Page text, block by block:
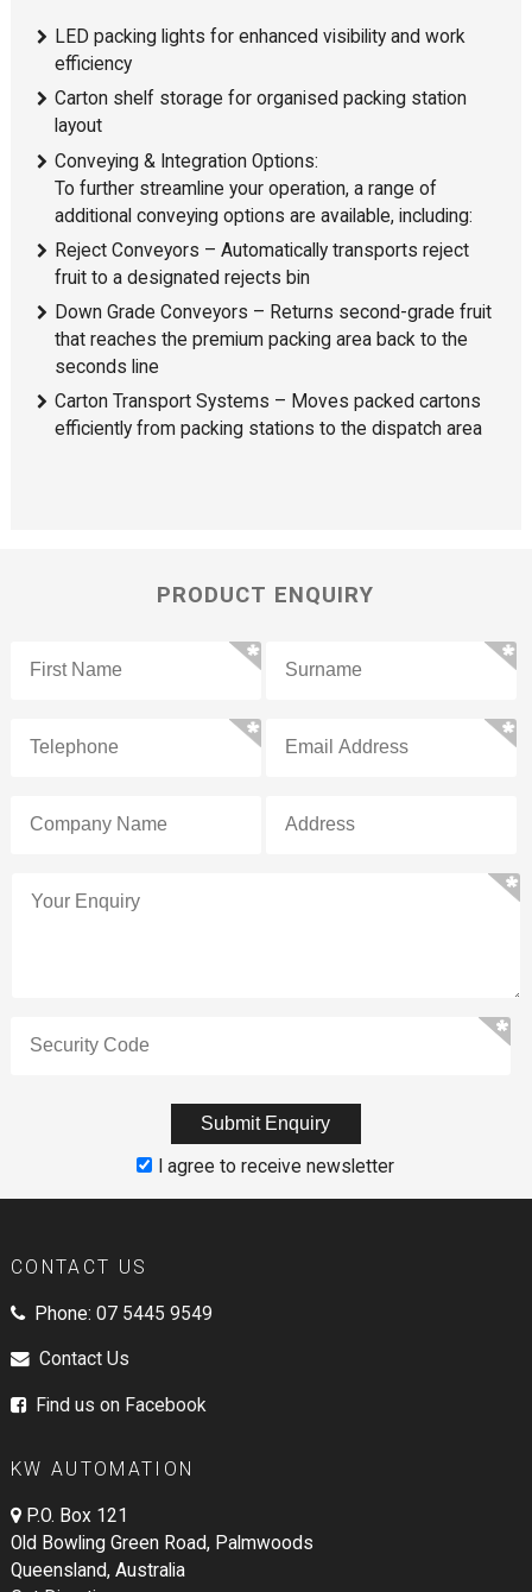
LED packing lights for enhanced visibility and work
efficiency
Carton shelf storage for organised packing station
layout
Conveying & Integration Options:
To further streamline your operation, a range of
additional conveying options are available, including:
Reject Conveyors – Automatically transports reject
fruit to a designated rejects bin
Down Grade Conveyors – Returns second-grade fruit
that reaches the premium packing area back to the
seconds line
Carton Transport Systems – Moves packed cartons
efficiently from packing stations to the dispatch area
PRODUCT ENQUIRY
I agree to receive newsletter
CONTACT US
Phone: 07 5445 9549
Contact Us
Find us on Facebook
KW AUTOMATION
P.O. Box 121
Old Bowling Green Road, Palmwoods
Queensland, Australia